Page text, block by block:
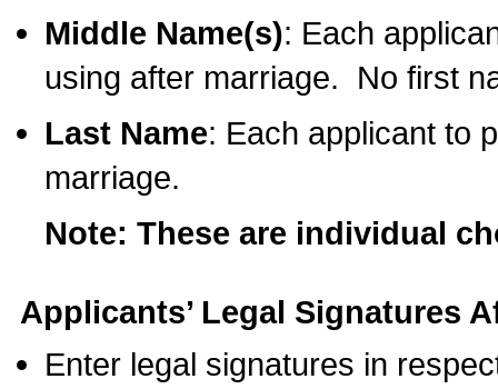
Middle Name(s): Each
using after marriage. No first
Last Name: Each applicant to
marriage.
Note: These are individual
Applicants’ Legal Signatures
Enter legal signatures in